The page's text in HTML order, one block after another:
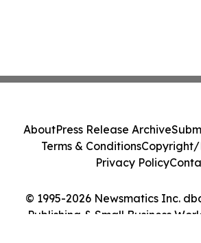
© 1995-2026 Newsmatics Inc.
Publishing & Small Business
AboutPress Release Archive
Terms & ConditionsCopyright/
Privacy Policy